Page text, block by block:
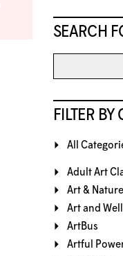
SEARCH
FILTER BY
All
Adult Art
Art &
Art and
ArtBus
Artful